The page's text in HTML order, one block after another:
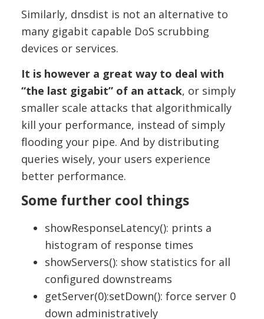
Similarly, dnsdist is not an alternative to
many gigabit capable DoS scrubbing
devices or services.
It is however a great way to deal with
“the last gigabit” of an attack, or simply
smaller scale attacks that algorithmically
kill your performance, instead of simply
flooding your pipe. And by distributing
queries wisely, your users experience
better performance.
Some further cool things
showResponseLatency(): prints a
histogram of response times
showServers(): show statistics for all
configured downstreams
getServer(0):setDown(): force server 0
down administratively